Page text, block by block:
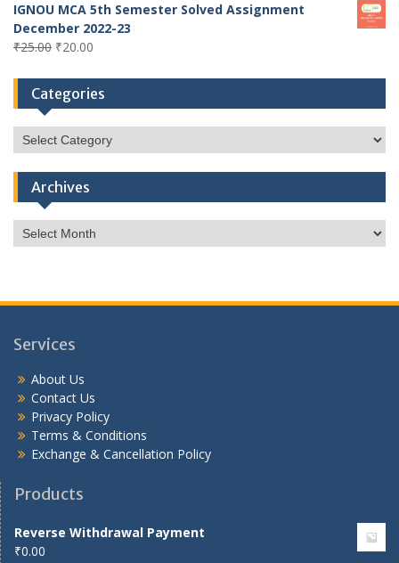
was:
₹25.00.
is:
IGNOU MCA 5th Semester Solved Assignment
December 2022-23
₹25.00 Original
was:
₹25.00.
₹20.00
is:
₹20.00.
Categories
Categories
Archives
Archives
Services
About Us
Contact Us
Privacy Policy
Terms & Conditions
Exchange & Cancellation Policy
Products
Reverse Withdrawal Payment
₹0.00